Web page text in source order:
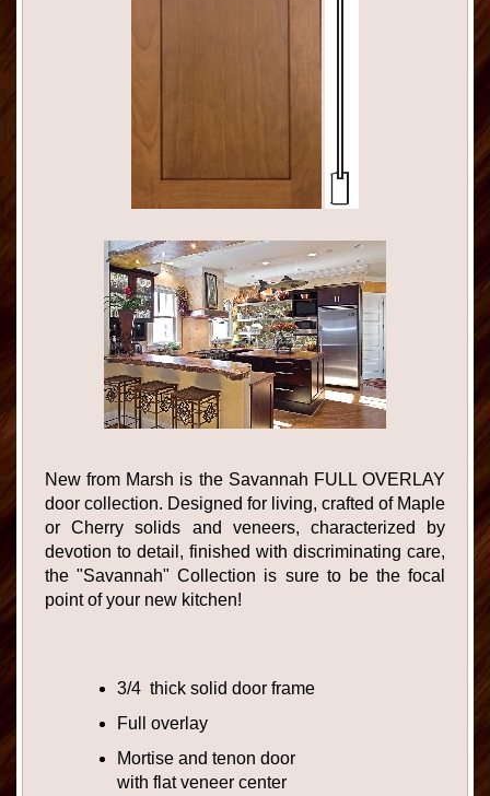
New from Marsh is the Savannah FULL OVERLAY
door collection. Designed for living, crafted of Maple
or Cherry solids and veneers, characterized by
devotion to detail, finished with discriminating care,
the "Savannah" Collection is sure to be the focal
point of your new kitchen!
3/4 thick solid door frame
Full overlay
Mortise and tenon door
with flat veneer center